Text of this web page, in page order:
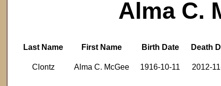
Alma C.
Last Name First Name Birth Date Death
Clontz Alma C. McGee 1916-10-11 2012-